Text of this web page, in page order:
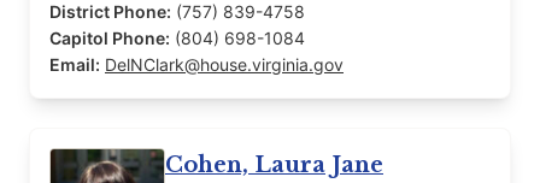
District Phone: (757) 839-4758
Capitol Phone: (804) 698-1084
Email: DelNClark@house.virginia.gov
Cohen, Laura Jane